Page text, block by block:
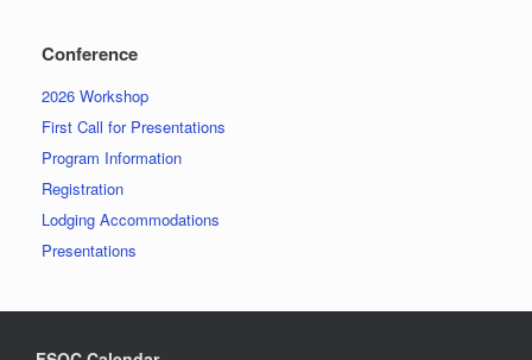
Conference
2026 Workshop
First Call for Presentations
Program Information
Registration
Lodging Accommodations
Presentations